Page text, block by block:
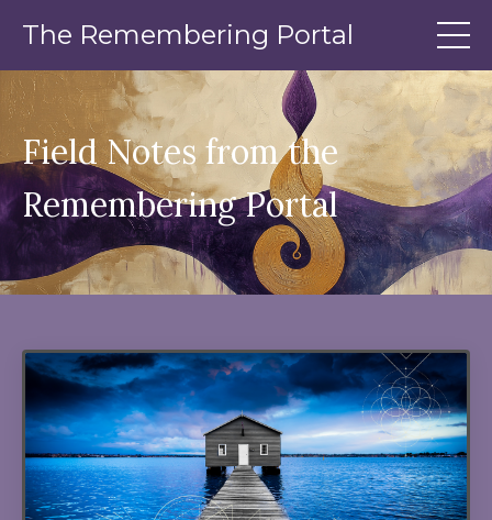
The Remembering Portal
Field Notes from the
Remembering Portal